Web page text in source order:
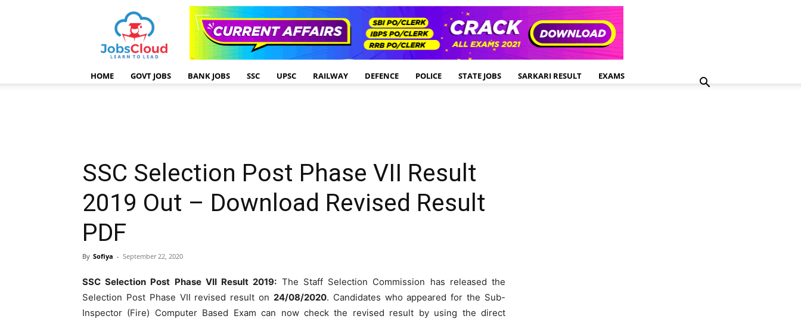
HOME GOVT JOBS BANK JOBS SSC UPSC RAILWAY DEFENCE POLICE STATE JOBS SARKARI RESULT EXAMS
SSC Selection Post Phase VII Result
2019 Out – Download Revised Result
PDF
By Sofiya - September 22, 2020
SSC Selection Post Phase VII Result 2019: The Staff Selection Commission has released the
Selection Post Phase VII revised result on 24/08/2020. Candidates who appeared for the Sub-
Inspector (Fire) Computer Based Exam can now check the revised result by using the direct